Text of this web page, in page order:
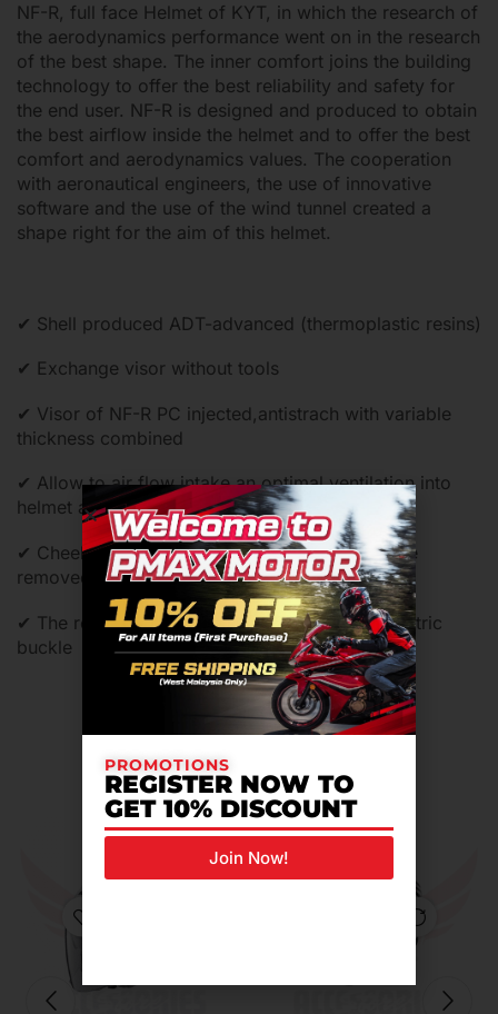
NF-R, full face Helmet of KYT, in which the research of
the aerodynamics performance went on in the research
of the best shape. The inner comfort joins the building
technology to offer the best reliability and safety for
the end user. NF-R is designed and produced to obtain
the best airflow inside the helmet and to offer the best
comfort and aerodynamics values. The cooperation
with aeronautical engineers, the use of innovative
software and the use of the wind tunnel created a
shape right for the aim of this helmet.
✔ Shell produced ADT-advanced (thermoplastic resins)
✔ Exchange visor without tools
✔ Visor of NF-R PC injected,antistrach with variable
thickness combined
✔ Allow to air flow intake an optimal ventilation into
helmet and quickly exhaust of the hot air
✔ Cheek pads and internal comfort shell can be
removed,washed and replaced
✔ The retention system is equipeed of micrometric
buckle
Related Products For You
PROMOTIONS
REGISTER NOW TO
GET 10% DISCOUNT
Join Now!